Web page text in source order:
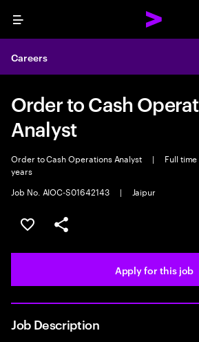
Menu
Careers
Order to Cash
Analyst
Order to Cash Operations Analyst | Full time
years
Job No. AIOC-S01642143
| Jaipur
Save this job
Share this job
Apply for this job
Job Description